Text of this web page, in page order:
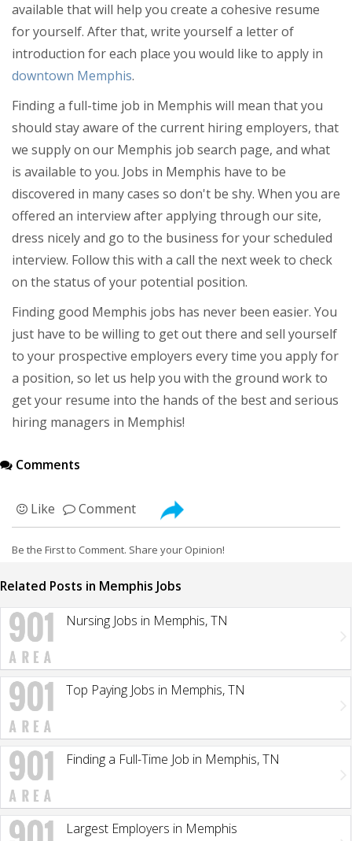
available that will help you create a cohesive resume
for yourself. After that, write yourself a letter of
introduction for each place you would like to apply in
downtown Memphis.
Finding a full-time job in Memphis will mean that you
should stay aware of the current hiring employers, that
we supply on our Memphis job search page, and what
is available to you. Jobs in Memphis have to be
discovered in many cases so don't be shy. When you are
offered an interview after applying through our site,
dress nicely and go to the business for your scheduled
interview. Follow this with a call the next week to check
on the status of your potential position.
Finding good Memphis jobs has never been easier. You
just have to be willing to get out there and sell yourself
to your prospective employers every time you apply for
a position, so let us help you with the ground work to
get your resume into the hands of the best and serious
hiring managers in Memphis!
Comments
Like Comment
Be the First to Comment. Share your Opinion!
Related Posts in Memphis Jobs
Nursing Jobs in Memphis, TN
Top Paying Jobs in Memphis, TN
Finding a Full-Time Job in Memphis, TN
Largest Employers in Memphis